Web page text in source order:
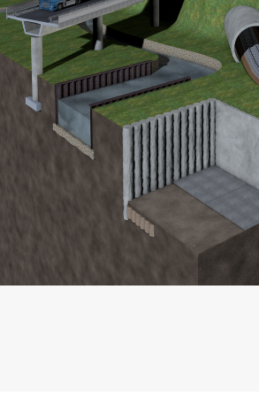
to have data which we process
or in fulfillment of a contract
to yourself or to a third party in
readable format. If you require the
to another responsible party, this
the extent technically feasible.
blocking, deletion
15 GDPR, you have the right to be
with information free of charge
personal data that is stored. You also
this data corrected, blocked or